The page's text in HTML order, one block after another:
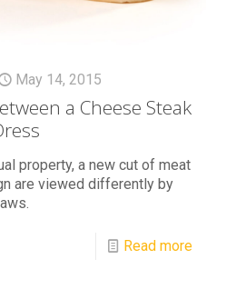
May 14, 2015
a Cheese Steak
property, a new cut of meat
are viewed differently by
Read more